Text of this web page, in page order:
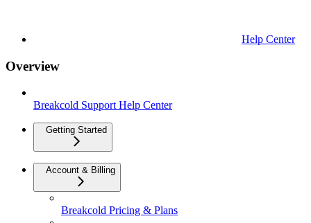
Help Center
Overview
Breakcold Support Help Center
Getting Started
Account & Billing
Breakcold Pricing & Plans